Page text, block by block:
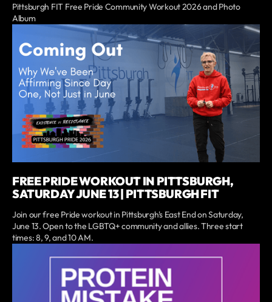
Pittsburgh FIT Free Pride Community Workout 2026 and Photo
Album
FREE PRIDE WORKOUT IN PITTSBURGH,
SATURDAY JUNE 13 | PITTSBURGH FIT
Join our free Pride workout in Pittsburgh's East End on Saturday,
June 13. Open to the LGBTQ+ community and allies. Three start
times: 8, 9, and 10 AM.